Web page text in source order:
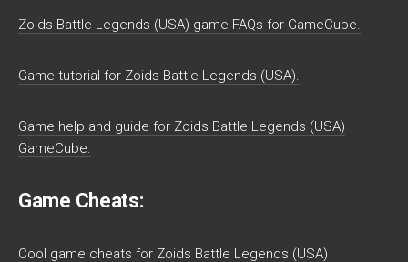
Zoids Battle Legends (USA) game FAQs for GameCube.
Game tutorial for Zoids Battle Legends (USA).
Game help and guide for Zoids Battle Legends (USA)
GameCube.
Game Cheats:
Cool game cheats for Zoids Battle Legends (USA)